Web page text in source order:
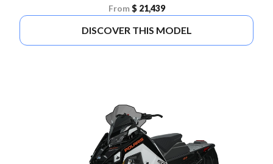
From $ 21,439
DISCOVER THIS MODEL